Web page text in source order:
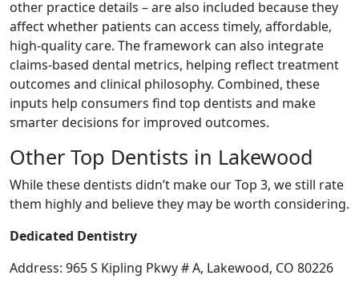
other practice details – are also included because they
affect whether patients can access timely, affordable,
high-quality care. The framework can also integrate
claims-based dental metrics, helping reflect treatment
outcomes and clinical philosophy. Combined, these
inputs help consumers find top dentists and make
smarter decisions for improved outcomes.
Other Top Dentists in Lakewood
While these dentists didn’t make our Top 3, we still rate
them highly and believe they may be worth considering.
Dedicated Dentistry
Address: 965 S Kipling Pkwy # A, Lakewood, CO 80226